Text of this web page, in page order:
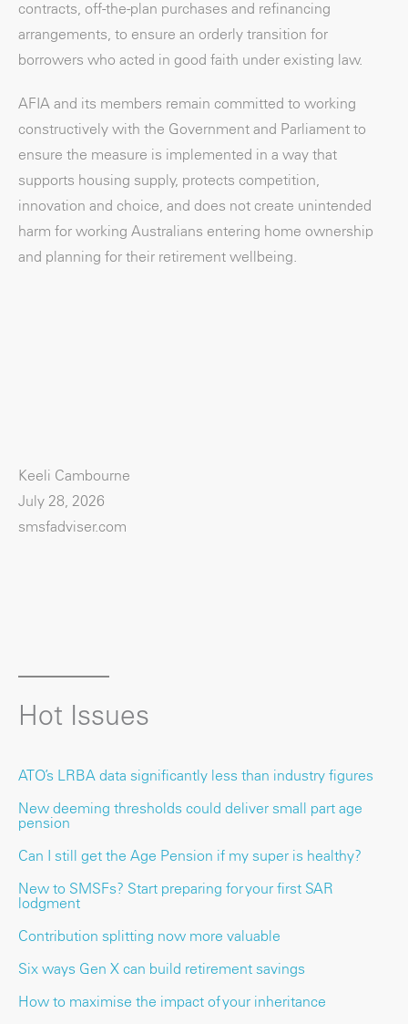
contracts, off-the-plan purchases and refinancing
arrangements, to ensure an orderly transition for
borrowers who acted in good faith under existing law.
AFIA and its members remain committed to working
constructively with the Government and Parliament to
ensure the measure is implemented in a way that
supports housing supply, protects competition,
innovation and choice, and does not create unintended
harm for working Australians entering home ownership
and planning for their retirement wellbeing.
Keeli Cambourne
July 28, 2026
smsfadviser.com
Hot Issues
ATO’s LRBA data significantly less than industry figures
New deeming thresholds could deliver small part age
pension
Can I still get the Age Pension if my super is healthy?
New to SMSFs? Start preparing for your first SAR
lodgment
Contribution splitting now more valuable
Six ways Gen X can build retirement savings
How to maximise the impact of your inheritance